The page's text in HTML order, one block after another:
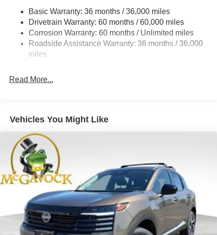
Multi-Link Rear Suspension w/Coil Springs
4-Wheel Disc Brakes w/4-Wheel ABS, Front And Rear
Vented Discs, Brake Assist, Hill Hold Control and
Electric Parking Brake
Basic Warranty: 36 months / 36,000 miles
Drivetrain Warranty: 60 months / 60,000 miles
Corrosion Warranty: 60 months / Unlimited miles
Roadside Assistance Warranty: 36 months / 36,000
miles
Read More...
Vehicles You Might Like